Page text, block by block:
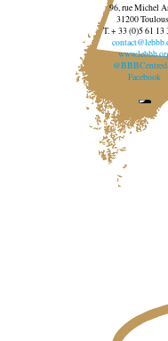
96, rue Michel
31200
T. + 33 (0)5 61 13
Facebook